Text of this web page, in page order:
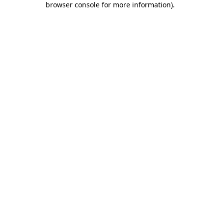
browser console for more information).